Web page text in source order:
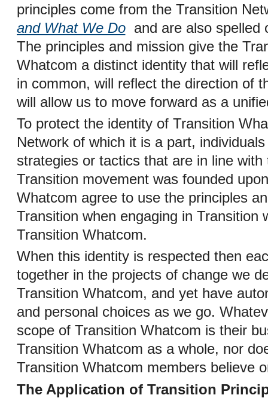
principles come from the Transition
and What We Doand are also spelled
The principles and mission give the
Whatcom a distinct identity that will
in common, will reflect the direction of
will allow us to move forward as a
To protect the identity of Transition
Network of which it is a part,
strategies or tactics that are in line
Transition movement was founded
Whatcom agree to use the principles
Transition when engaging in Transition
Transition Whatcom.
When this identity is respected then
together in the projects of change we
Transition Whatcom, and yet have
and personal choices as we go.
scope of Transition Whatcom is their
Transition Whatcom as a whole, nor
Transition Whatcom members believe
The Application of Transition